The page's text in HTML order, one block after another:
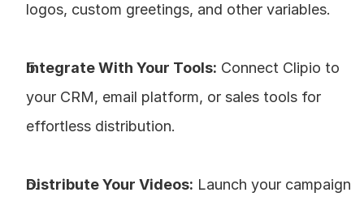
logos, custom greetings, and other variables.
Integrate With Your Tools: Connect Clipio to
your CRM, email platform, or sales tools for
effortless distribution.
Distribute Your Videos: Launch your campaign